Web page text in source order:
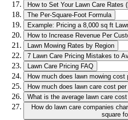
How to Set Your Lawn Care Rates
The Per-Square-Foot Formula
Example: Pricing a 8,000 sq ft
How to Increase Revenue Per
Lawn Mowing Rates by Region
7 Lawn Care Pricing Mistakes to
Lawn Care Pricing FAQ
How much does lawn mowing cost
How much does lawn care cost
What is the average lawn care
How do lawn care companies
square